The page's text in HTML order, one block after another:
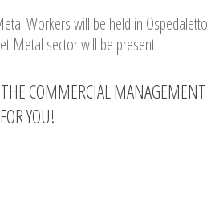
Workers will be held in
Metal sector will be present
COMMERCIAL
YOU!